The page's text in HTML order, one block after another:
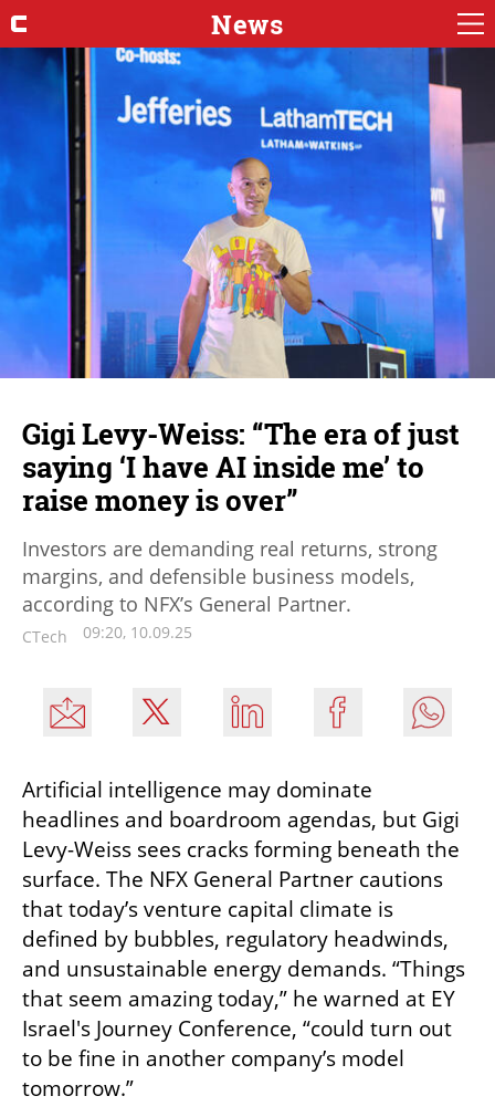
News
Gigi Levy-Weiss: “The era of just
saying ‘I have AI inside me’ to
raise money is over”
Investors are demanding real returns, strong
margins, and defensible business models,
according to NFX’s General Partner.
CTech 09:20, 10.09.25
Artificial intelligence may dominate
headlines and boardroom agendas, but Gigi
Levy-Weiss sees cracks forming beneath the
surface. The NFX General Partner cautions
that today’s venture capital climate is
defined by bubbles, regulatory headwinds,
and unsustainable energy demands. “Things
that seem amazing today,” he warned at EY
Israel's Journey Conference, “could turn out
to be fine in another company’s model
tomorrow.”